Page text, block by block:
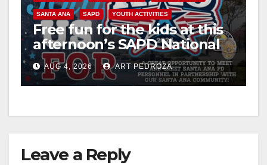
SANTA ANA SAPD YOUTH ACTIVITIES
Free fun for the kids at this
afternoon’s SAPD National
Night Out at Jerome Park
AUG 4, 2026 ART PEDROZA
Leave a Reply